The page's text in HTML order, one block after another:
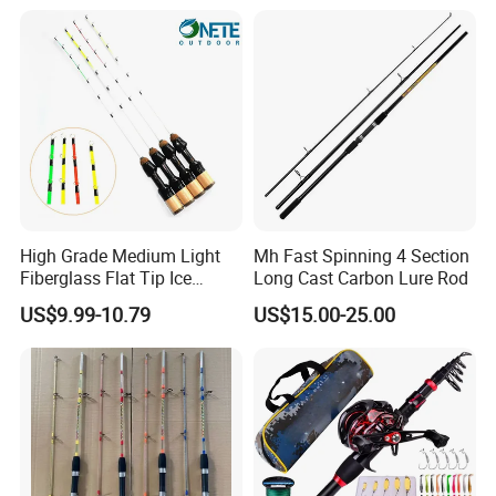
High Grade Medium Light
Fiberglass Flat Tip Ice
Fishing Rod for Europe
North America
US$9.99-10.79
Mh Fast Spinning 4 Section
Long Cast Carbon Lure Rod
US$15.00-25.00